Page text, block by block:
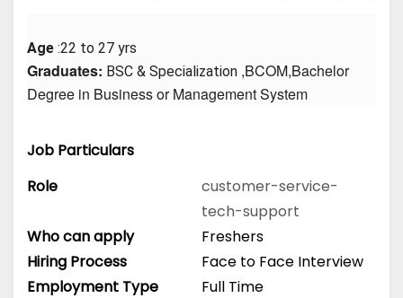
Age :22 to 27 yrs
Graduates: BSC & Specialization ,BCOM,Bachelor
Degree in Business or Management System
Job Particulars
Role
customer-service-
tech-support
Who can apply
Freshers
Hiring Process
Face to Face Interview
Employment Type
Full Time